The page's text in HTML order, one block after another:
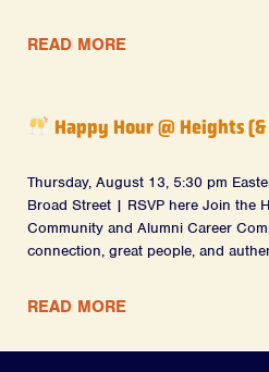
READ MORE
Happy Hour @ Heights
Thursday, August 13, 5:30 pm
Broad Street | RSVP here Join the
Community and Alumni Career
connection, great people, and
READ MORE